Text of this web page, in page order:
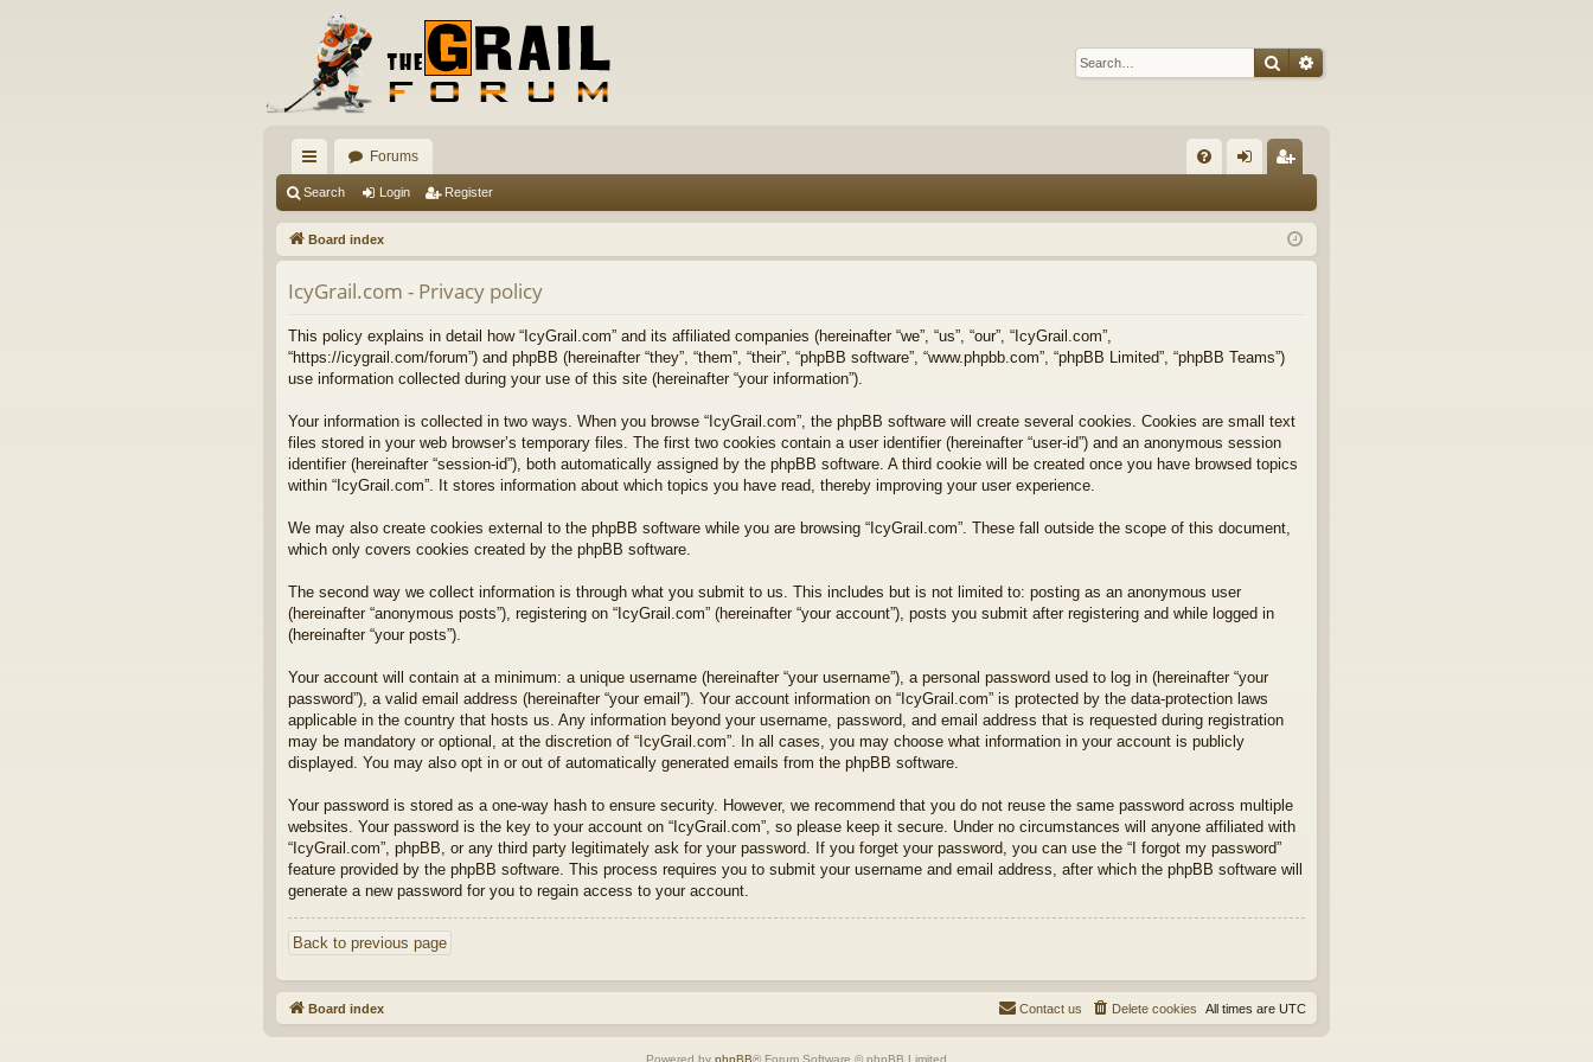
SearchAdvanced search
ui
ck
lin
ks
Forums
Q in ist
er
Search Login Register
Board index
IcyGrail.com - Privacy policy
This policy explains in detail how “IcyGrail.com” and its affiliated companies (hereinafter “we”, “us”, “our”, “IcyGrail.com”,
“https://icygrail.com/forum”) and phpBB (hereinafter “they”, “them”, “their”, “phpBB software”, “www.phpbb.com”, “phpBB Limited”, “phpBB Teams”)
use information collected during your use of this site (hereinafter “your information”).
Your information is collected in two ways. When you browse “IcyGrail.com”, the phpBB software will create several cookies. Cookies are small text
files stored in your web browser’s temporary files. The first two cookies contain a user identifier (hereinafter “user-id”) and an anonymous session
identifier (hereinafter “session-id”), both automatically assigned by the phpBB software. A third cookie will be created once you have browsed topics
within “IcyGrail.com”. It stores information about which topics you have read, thereby improving your user experience.
We may also create cookies external to the phpBB software while you are browsing “IcyGrail.com”. These fall outside the scope of this document,
which only covers cookies created by the phpBB software.
The second way we collect information is through what you submit to us. This includes but is not limited to: posting as an anonymous user
(hereinafter “anonymous posts”), registering on “IcyGrail.com” (hereinafter “your account”), posts you submit after registering and while logged in
(hereinafter “your posts”).
Your account will contain at a minimum: a unique username (hereinafter “your username”), a personal password used to log in (hereinafter “your
password”), a valid email address (hereinafter “your email”). Your account information on “IcyGrail.com” is protected by the data-protection laws
applicable in the country that hosts us. Any information beyond your username, password, and email address that is requested during registration
may be mandatory or optional, at the discretion of “IcyGrail.com”. In all cases, you may choose what information in your account is publicly
displayed. You may also opt in or out of automatically generated emails from the phpBB software.
Your password is stored as a one-way hash to ensure security. However, we recommend that you do not reuse the same password across multiple
websites. Your password is the key to your account on “IcyGrail.com”, so please keep it secure. Under no circumstances will anyone affiliated with
“IcyGrail.com”, phpBB, or any third party legitimately ask for your password. If you forget your password, you can use the “I forgot my password”
feature provided by the phpBB software. This process requires you to submit your username and email address, after which the phpBB software will
generate a new password for you to regain access to your account.
Back to previous page
Board index All times are UTC
Delete cookies
Contact us
Powered by phpBB® Forum Software © phpBB Limited